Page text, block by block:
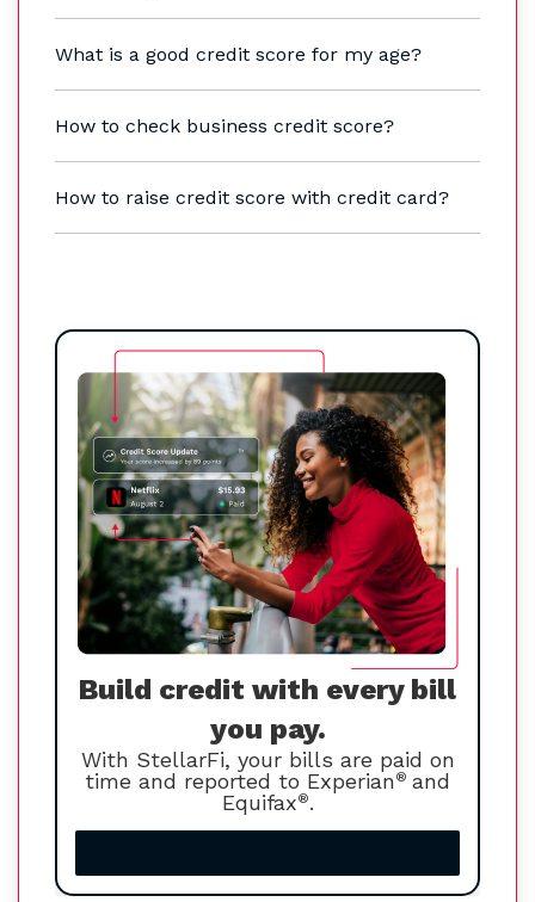
What is a good credit score for my age?
How to check business credit score?
How to raise credit score with credit card?
Build credit with every bill
you pay.
With StellarFi, your bills are paid on
time and reported to Experian® and
Equifax®.